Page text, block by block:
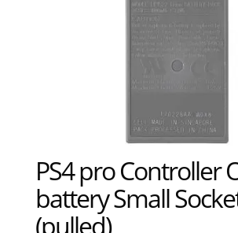
PS4 pro Controller
battery Small
(pulled)